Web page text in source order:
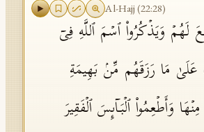
Al-Hajj (22:28)
لَهُمۡ وَیَذۡكُرُوا۟ ٱسۡمَ ٱللَّهِ فِیۤ
عَلَىٰ مَا رَزَقَهُم مِّنۢ بَهِیمَةِ
وَأَطۡعِمُوا۟ ٱلۡبَاۤىِٕسَ ٱلۡفَقِیرَ